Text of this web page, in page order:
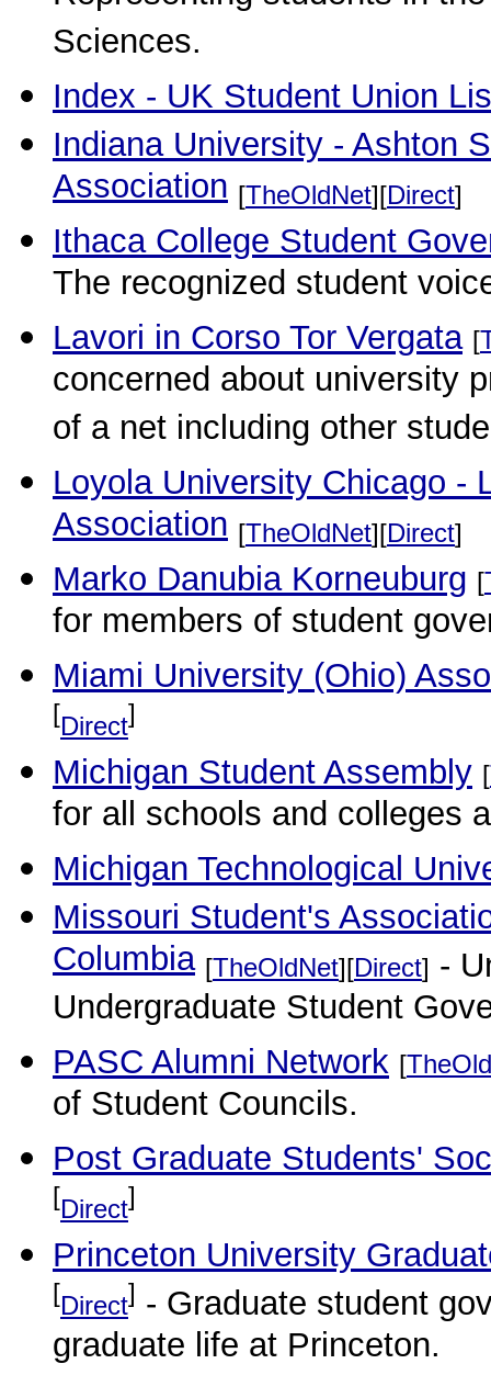
Sciences.
Index - UK Student Union
Indiana University - Ashton
Association [TheOldNet][Direct]
Ithaca College Student
The recognized student
Lavori in Corso Tor Vergata [
concerned about university
of a net including other
Loyola University Chicago -
Association [TheOldNet][Direct]
Marko Danubia Korneuburg [
for members of student
Miami University (Ohio)
[Direct]
Michigan Student Assembly [
for all schools and colleges
Michigan Technological
Missouri Student's
Columbia [TheOldNet][Direct] -
Undergraduate Student
PASC Alumni Network [
of Student Councils.
Post Graduate Students'
[Direct]
Princeton University
[Direct] - Graduate student
graduate life at Princeton.